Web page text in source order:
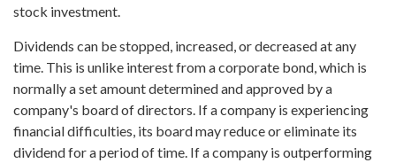
stock investment.
Dividends can be stopped, increased, or decreased at any
time. This is unlike interest from a corporate bond, which is
normally a set amount determined and approved by a
company's board of directors. If a company is experiencing
financial difficulties, its board may reduce or eliminate its
dividend for a period of time. If a company is outperforming